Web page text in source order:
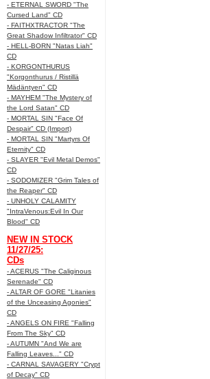
- ETERNAL SWORD "The
Cursed Land" CD
- FAITHXTRACTOR "The
Great Shadow Infiltrator" CD
- HELL-BORN "Natas Liah"
CD
- KORGONTHURUS
"Korgonthurus / Ristillä
Mädäntyen" CD
- MAYHEM "The Mystery of
the Lord Satan" CD
- MORTAL SIN "Face Of
Despair" CD (Import)
- MORTAL SIN "Martyrs Of
Eternity" CD
- SLAYER "Evil Metal Demos"
CD
- SODOMIZER "Grim Tales of
the Reaper" CD
- UNHOLY CALAMITY
"IntraVenous:Evil In Our
Blood" CD
NEW IN STOCK
11/27/25:
CDs
- ACERUS "The Caliginous
Serenade" CD
- ALTAR OF GORE "Litanies
of the Unceasing Agonies"
CD
- ANGELS ON FIRE "Falling
From The Sky" CD
- AUTUMN "And We are
Falling Leaves..." CD
- CARNAL SAVAGERY "Crypt
of Decay" CD